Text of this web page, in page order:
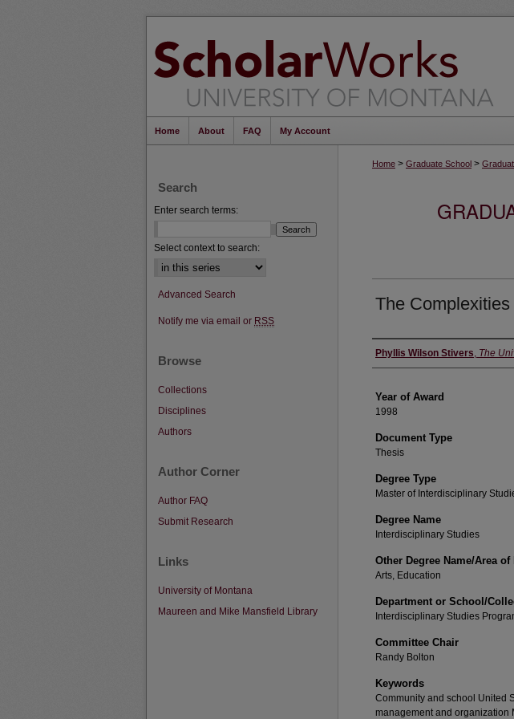
Home About FAQ My Account
Home > Graduate School >
The
Author
Phyllis Wilson Stivers, The
Year of Award
1998
Document Type
Thesis
Degree Type
Master of Interdisciplinary
Degree Name
Interdisciplinary Studies
Other Degree Name/Area of
Arts, Education
Department or School/
Interdisciplinary Studies
Committee Chair
Randy Bolton
Keywords
Community and school United
management and organization
Search
Enter search terms:
Select context to search:
Advanced Search
Notify me via email or RSS
Browse
Collections
Disciplines
Authors
Author Corner
Author FAQ
Submit Research
Links
University of Montana
Maureen and Mike Mansfield Library